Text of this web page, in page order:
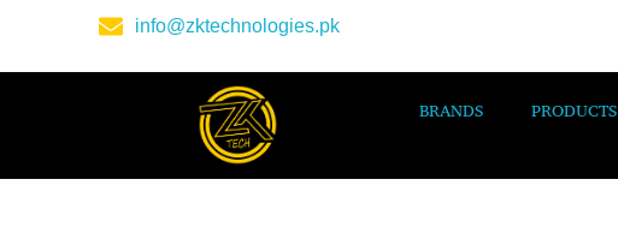
info@zktechnologies.pk
BRANDS PRODUCTS